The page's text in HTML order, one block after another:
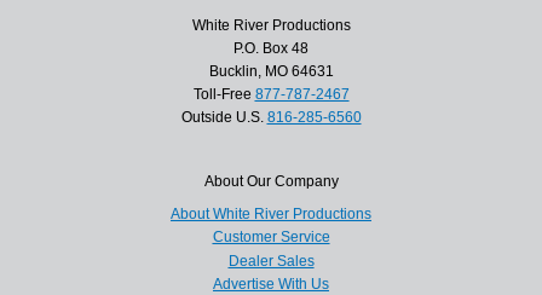
White River Productions
P.O. Box 48
Bucklin, MO 64631
Toll-Free 877-787-2467
Outside U.S. 816-285-6560
About Our Company
About White River Productions
Customer Service
Dealer Sales
Advertise With Us